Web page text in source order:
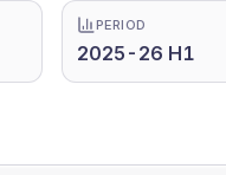
PERIOD
2025-26 H1